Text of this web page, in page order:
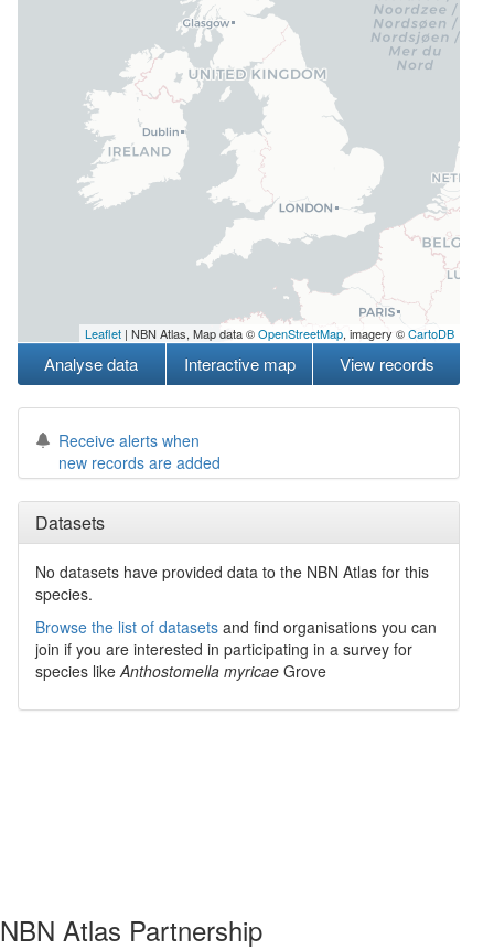
Leaflet | NBN Atlas, Map data ©OpenStreetMap, imagery ©CartoDB
Analyse data Interactive map View records
Receive alerts when
new records are added
Datasets
No datasets have provided data to the NBN Atlas for this
species.
Browse the list of datasets and find organisations you can
join if you are interested in participating in a survey for
species likeAnthostomella myricae Grove
NBN Atlas Partnership